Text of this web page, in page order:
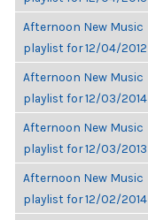
Afternoon New Music
playlist for 12/04/2012
Afternoon New Music
playlist for 12/03/2014
Afternoon New Music
playlist for 12/03/2013
Afternoon New Music
playlist for 12/02/2014